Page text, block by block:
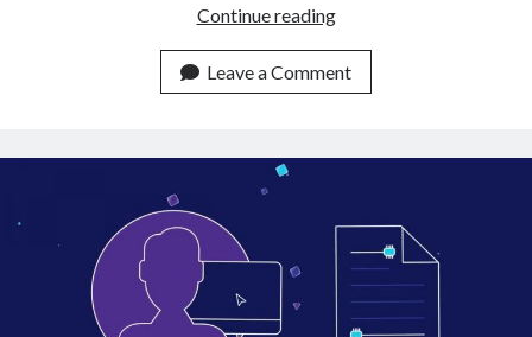
Continue reading3
Lead
Enrichment
For
Leave a Comment